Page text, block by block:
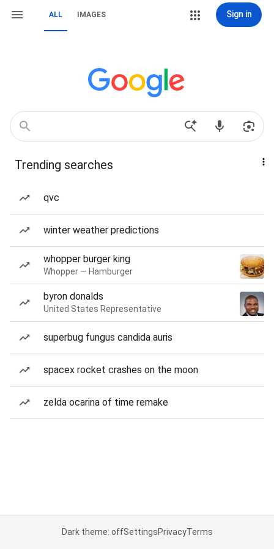
ALL IMAGES Sign in
Trending searches
qvc
winter weather predictions
whopper burger king
Whopper — Hamburger
byron donalds
United States Representative
superbug fungus candida auris
spacex rocket crashes on the moon
zelda ocarina of time remake
Dark theme: offSettingsPrivacyTerms